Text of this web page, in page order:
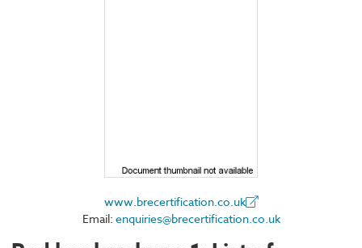
www.brecertification.co.uk
Email: enquiries@brecertification.co.uk